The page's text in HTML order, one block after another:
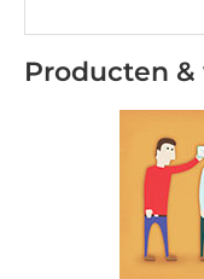
Producten